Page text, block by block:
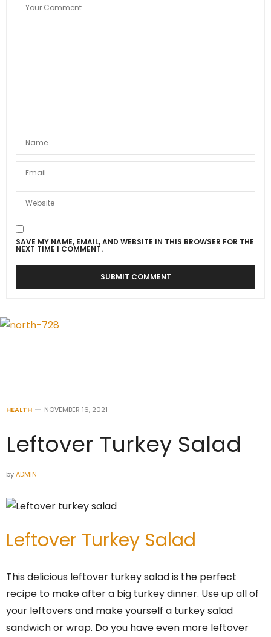
SAVE MY NAME, EMAIL, AND WEBSITE IN THIS BROWSER FOR THE
NEXT TIME I COMMENT.
HEALTH NOVEMBER 16, 2021
Leftover Turkey Salad
byADMIN
Leftover Turkey Salad
This delicious leftover turkey salad is the perfect
recipe to make after a big turkey dinner. Use up all of
your leftovers and make yourself a turkey salad
sandwich or wrap. Do you have even more leftover